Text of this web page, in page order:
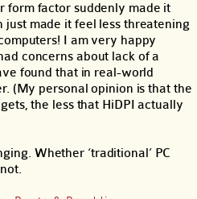
form factor suddenly made it
made it feel less threatening
I am very happy
concerns about lack of a
found that in real-world
(My personal opinion is that the
the less that HiDPI actually
Whether ‘traditional’ PC